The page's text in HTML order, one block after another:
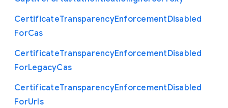
CertificateTransparencyEnforcementDisabled
ForCas
CertificateTransparencyEnforcementDisabled
ForLegacyCas
CertificateTransparencyEnforcementDisabled
ForUrls